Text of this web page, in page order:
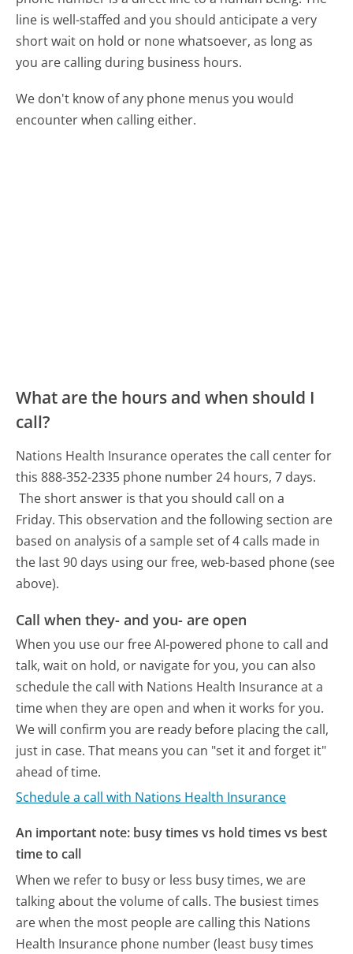
line is well-staffed and you should anticipate a very
short wait on hold or none whatsoever, as long as
you are calling during business hours.
We don't know of any phone menus you would
encounter when calling either.
What are the hours and when should I
call?
Nations Health Insurance operates the call center for
this 888-352-2335 phone number 24 hours, 7 days.
The short answer is that you should call on a
Friday. This observation and the following section are
based on analysis of a sample set of 4 calls made in
the last 90 days using our free, web-based phone (see
above).
Call when they- and you- are open
When you use our free AI-powered phone to call and
talk, wait on hold, or navigate for you, you can also
schedule the call with Nations Health Insurance at a
time when they are open and when it works for you.
We will confirm you are ready before placing the call,
just in case. That means you can "set it and forget it"
ahead of time.
Schedule a call with Nations Health Insurance
An important note: busy times vs hold times vs best
time to call
When we refer to busy or less busy times, we are
talking about the volume of calls. The busiest times
are when the most people are calling this Nations
Health Insurance phone number (least busy times